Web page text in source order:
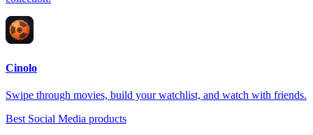
Cinolo
Swipe through movies, build your watchlist, and watch with friends.
Best Social Media products